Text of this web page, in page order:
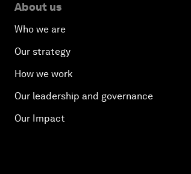
About us
Who we are
Our strategy
How we work
Our leadership and governance
Our Impact